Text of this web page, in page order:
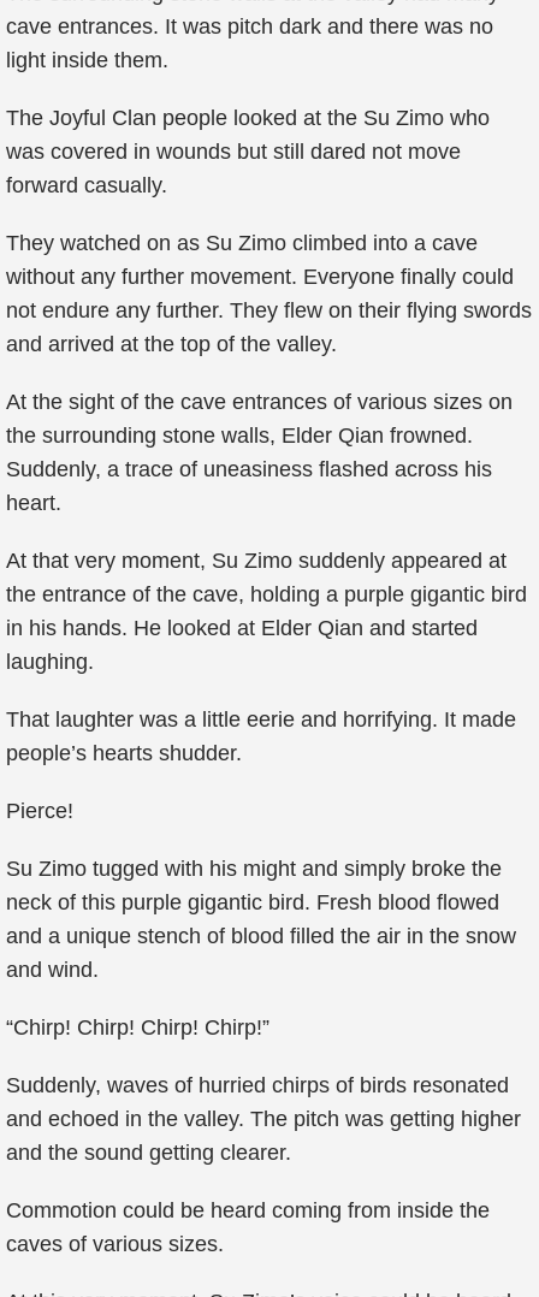
cave entrances. It was pitch dark and there was no
light inside them.
The Joyful Clan people looked at the Su Zimo who
was covered in wounds but still dared not move
forward casually.
They watched on as Su Zimo climbed into a cave
without any further movement. Everyone finally could
not endure any further. They flew on their flying swords
and arrived at the top of the valley.
At the sight of the cave entrances of various sizes on
the surrounding stone walls, Elder Qian frowned.
Suddenly, a trace of uneasiness flashed across his
heart.
At that very moment, Su Zimo suddenly appeared at
the entrance of the cave, holding a purple gigantic bird
in his hands. He looked at Elder Qian and started
laughing.
That laughter was a little eerie and horrifying. It made
people’s hearts shudder.
Pierce!
Su Zimo tugged with his might and simply broke the
neck of this purple gigantic bird. Fresh blood flowed
and a unique stench of blood filled the air in the snow
and wind.
“Chirp! Chirp! Chirp! Chirp!”
Suddenly, waves of hurried chirps of birds resonated
and echoed in the valley. The pitch was getting higher
and the sound getting clearer.
Commotion could be heard coming from inside the
caves of various sizes.